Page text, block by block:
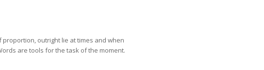
outright lie at times and when
are tools for the task of the moment.